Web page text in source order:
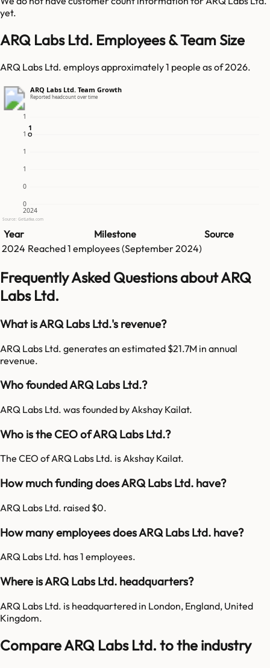
yet.
ARQ Labs Ltd. Employees & Team Size
ARQ Labs Ltd. employs approximately 1 people as of 2026.
ARQ Labs Ltd. Team Growth
Reported headcount over time
0
0
1
1
1
1
2024
1
1
Source: GetLatka.com
Year Milestone
Source
2024 Reached1 employees (September 2024)
Frequently Asked Questions about ARQ
Labs Ltd.
What is ARQ Labs Ltd.'s revenue?
ARQ Labs Ltd. generates an estimated $21.7M in annual
revenue.
Who founded ARQ Labs Ltd.?
ARQ Labs Ltd. was founded by Akshay Kailat.
Who is the CEO of ARQ Labs Ltd.?
The CEO of ARQ Labs Ltd. is Akshay Kailat.
How much funding does ARQ Labs Ltd. have?
ARQ Labs Ltd. raised $0.
How many employees does ARQ Labs Ltd. have?
ARQ Labs Ltd. has 1 employees.
Where is ARQ Labs Ltd. headquarters?
ARQ Labs Ltd. is headquartered in London, England, United
Kingdom.
Compare ARQ Labs Ltd. to the industry